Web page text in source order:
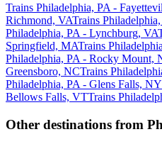
Trains Philadelphia, PA -
Richmond, VATrains
Philadelphia, PA - Lynchburg, VA
Springfield, MATrains
Philadelphia, PA - Rocky Mount,
Greensboro, NCTrains
Philadelphia, PA - Glens Falls, NY
Bellows Falls, VTTrains
Other destinations from